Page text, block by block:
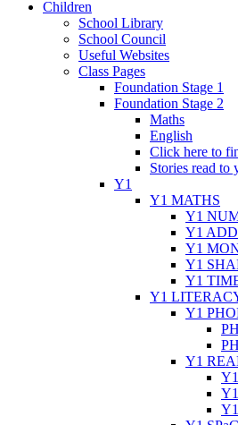
Children
School Library
School Council
Useful Websites
Class Pages
Foundation Stage 1
Foundation Stage 2
Maths
English
Click here to
Stories read to
Y1
Y1 MATHS
Y1
Y1
Y1
Y1
Y1
Y1
Y1
Y1